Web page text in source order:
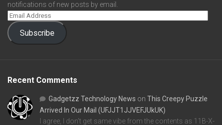
notifications of new posts by email.
Subscribe
Recent Comments
Gadgetzz Technology News on This Creepy Puzzle
Arrived In Our Mail (UFJJT1JJVEFJUkUK)
I agree, I don't get same vibe from the contents as 11B-X-